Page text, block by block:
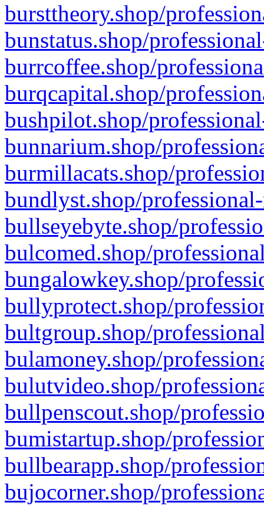
bursttheory.shop/
bunstatus.shop/
burrcoffee.shop/
burqcapital.shop/
bushpilot.shop/
bunnarium.shop/
burmillacats.shop/
bundlyst.shop/
bullseyebyte.shop/
bulcomed.shop/
bungalowkey.shop/
bullyprotect.shop/
bultgroup.shop/
bulamoney.shop/
bulutvideo.shop/
bullpenscout.shop/
bumistartup.shop/
bullbearapp.shop/
bujocorner.shop/